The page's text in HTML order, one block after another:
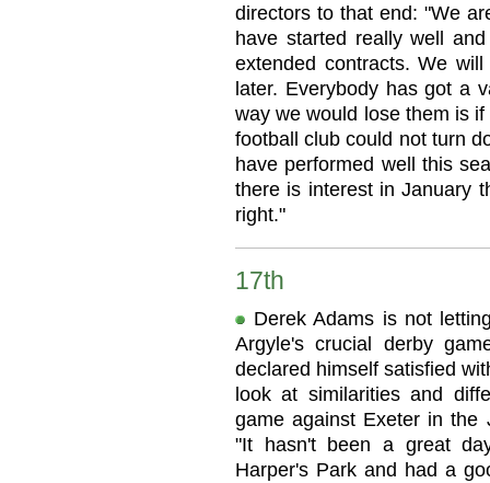
directors to that end: "We
have started really well
extended contracts. We
later. Everybody has got a
way we would lose them is
football club could not turn
have performed well this
there is interest in January
right."
17th
Derek Adams is not
Argyle's crucial derby
declared himself satisfied
look at similarities and
game against Exeter in the
"It hasn't been a great
Harper's Park and had a